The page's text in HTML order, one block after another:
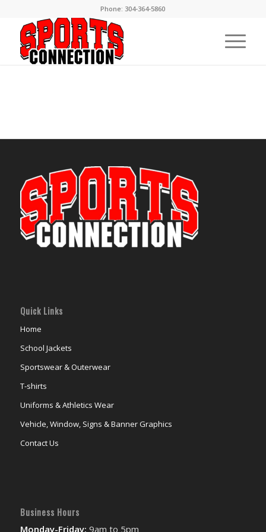
Phone: 304-364-5860
Quick Links
Home
School Jackets
Sportswear & Outerwear
T-shirts
Uniforms & Athletics Wear
Vehicle, Window, Signs & Banner Graphics
Contact Us
Business Hours
Monday-Friday: 9am to 5pm